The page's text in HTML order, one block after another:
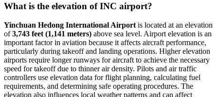
What is the elevation of INC airport?
Yinchuan Hedong International Airport is located at an elevation
of3,743 feet (1,141 meters) above sea level. Airport elevation is an
important factor in aviation because it affects aircraft performance,
particularly during takeoff and landing operations. Higher elevation
airports require longer runways for aircraft to achieve the necessary
speed for takeoff due to thinner air density. Pilots and air traffic
controllers use elevation data for flight planning, calculating fuel
requirements, and determining safe operating procedures. The
elevation also influences local weather patterns and can affect